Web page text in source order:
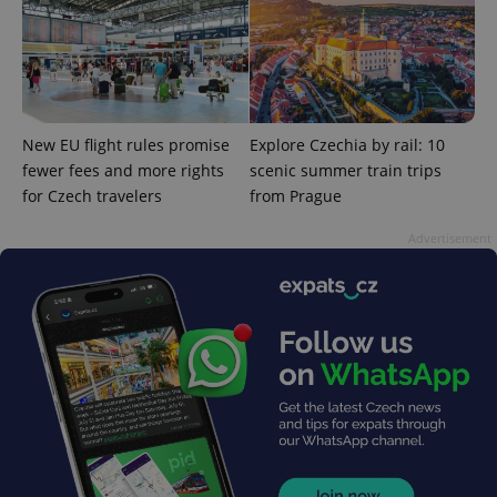
New EU flight rules promise
fewer fees and more rights
for Czech travelers
Explore Czechia by rail: 10
scenic summer train trips
from Prague
ex_polls .expats.cz
add_logo_profile_modal_displayed
Google
Privacy Policy